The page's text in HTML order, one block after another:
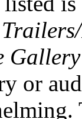
Gallery
or